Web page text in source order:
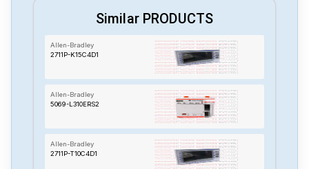
Similar PRODUCTS
Allen-Bradley
2711P-K15C4D1
Allen-Bradley
5069-L310ERS2
Allen-Bradley
2711P-T10C4D1